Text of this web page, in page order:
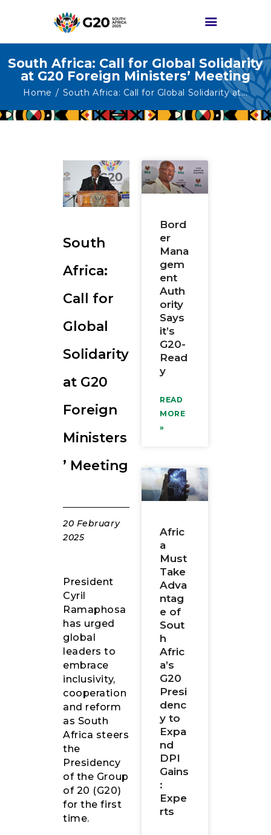
South Africa: Call for Global Solidarity
at G20 Foreign Ministers’ Meeting
Home South Africa: Call for Global Solidarity at...
HOME
G20 SOUTH AFRICA
HIGH-LEVEL
DELIVERABLES
ENGAGEMENT
MEDIA
EVENTS
South
Africa:
Call for
Global
Solidarity
at G20
Foreign
Ministers
’ Meeting
20 February
2025
President
Cyril
Ramaphosa
has urged
global
leaders to
embrace
inclusivity,
cooperation
and reform
as South
Africa steers
the
Presidency
of the Group
of 20 (G20)
for the first
time.
Bord
er
Mana
gem
ent
Auth
ority
Says
it’s
G20-
Read
y
READ
MORE
»
Afric
a
Must
Take
Adva
ntag
e of
Sout
h
Afric
a’s
G20
Presi
denc
y to
Expa
nd
DPI
Gains
:
Expe
rts